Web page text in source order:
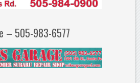
– 505-983-6577